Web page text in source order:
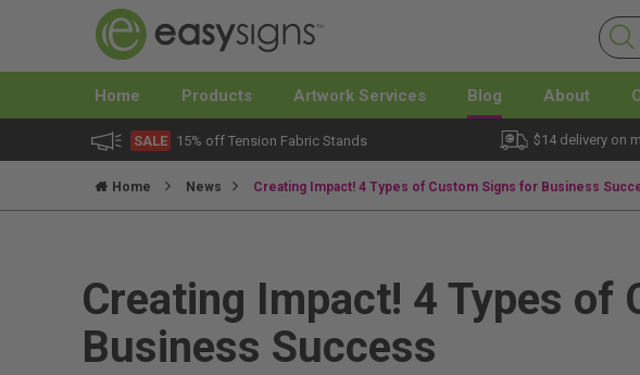
Home Products Artwork Services Blog About
SALE 15% off Tension Fabric Stands $14 delivery on
Home News Creating Impact! 4 Types of Custom Signs for Business
Creating Impact! 4 Types of
Business Success